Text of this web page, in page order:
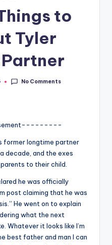
to
Tyler
Partner
No Comments
former longtime partner
decade, and the exes
to their child.
he was officially
post claiming that he was
He went on to explain
what the next
Whatever it looks like I’m
best father and man I can